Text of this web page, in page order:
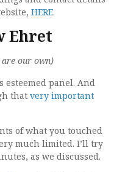
HERE.
Ehret
our own)
panel. And
that very important
of what you touched
much limited. I’ll try
as we discussed.